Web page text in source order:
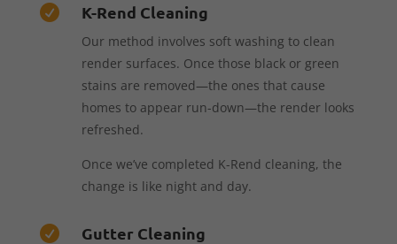
 K-Rend Cleaning
Our method involves soft washing to clean
render surfaces. Once those black or green
stains are removed—the ones that cause
homes to appear run-down—the render looks
refreshed.
Once we’ve completed K-Rend cleaning, the
change is like night and day.
 Gutter Cleaning